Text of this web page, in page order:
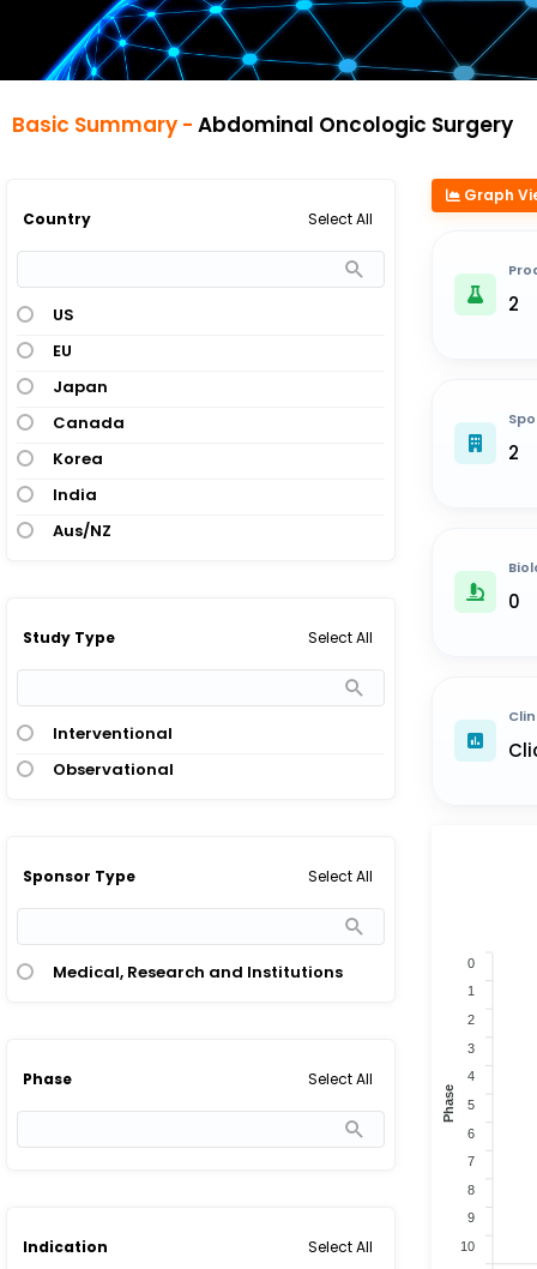
Basic Summary - Abdominal Oncologic Surgery
Country Select All
US
EU
Japan
Canada
Korea
India
Aus/NZ
Study Type Select All
Interventional
Observational
Sponsor Type Select All
Medical, Research and Institutions
Phase Select All
Indication Select All
Graph
2
2
0
0
1
2
3
4
5
6
7
8
9
10
Phase